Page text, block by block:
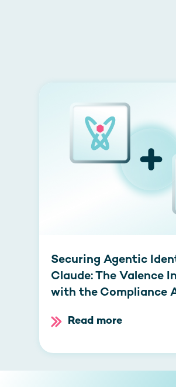
Securing Agentic
Claude: The Valence
with the Compliance
Read more